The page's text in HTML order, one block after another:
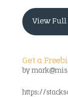
View Full
Get a
by
https://